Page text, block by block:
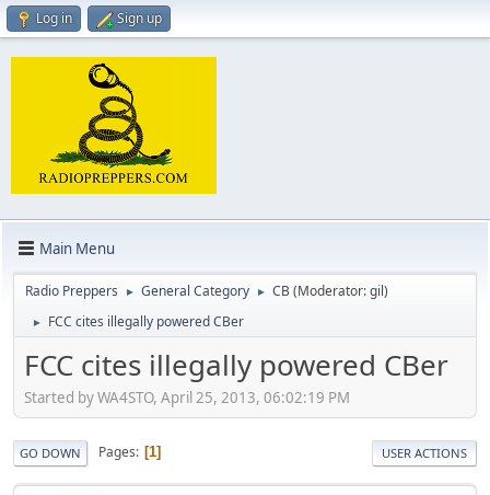
Log in Sign up
Main Menu
Radio Preppers ► General Category ► CB (Moderator:gil)
► FCC cites illegally powered CBer
FCC cites illegally powered CBer
Started by WA4STO, April 25, 2013, 06:02:19 PM
GO DOWN Pages 1 USER ACTIONS